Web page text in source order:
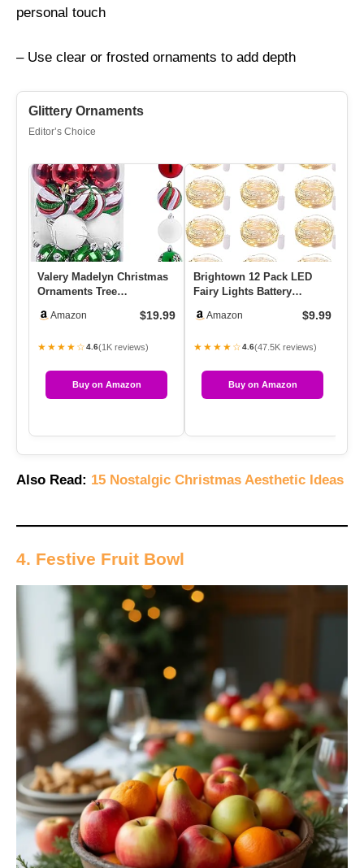
personal touch
– Use clear or frosted ornaments to add depth
Glittery Ornaments
Editor’s Choice
Valery Madelyn Christmas
Ornaments Tree
Green Whit…
Amazon $19.99
★★★★☆4.6(1K reviews)
Buy on Amazon
Brightown 12 Pack LED
Fairy Lights Battery
7ft …Amazon $9.99
★★★★☆4.6(47.5K reviews)
Buy on Amazon
Also Read: 15 Nostalgic Christmas Aesthetic Ideas
4. Festive Fruit Bowl